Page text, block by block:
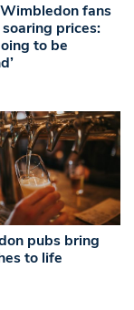
fans
prices:
to be
pubs bring
to life